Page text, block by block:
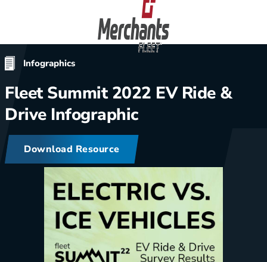
Home
Infographics
Fleet Summit 2022 EV Ride &
Drive Infographic
Download Resource